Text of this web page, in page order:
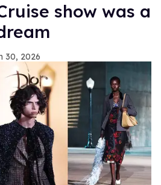
show was a
30, 2026